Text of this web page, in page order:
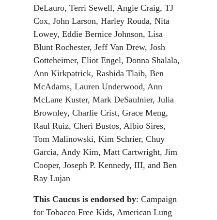
DeLauro, Terri Sewell, Angie Craig, TJ
Cox, John Larson, Harley Rouda, Nita
Lowey, Eddie Bernice Johnson, Lisa
Blunt Rochester, Jeff Van Drew, Josh
Gotteheimer, Eliot Engel, Donna Shalala,
Ann Kirkpatrick, Rashida Tlaib, Ben
McAdams, Lauren Underwood, Ann
McLane Kuster, Mark DeSaulnier, Julia
Brownley, Charlie Crist, Grace Meng,
Raul Ruiz, Cheri Bustos, Albio Sires,
Tom Malinowski, Kim Schrier, Chuy
Garcia, Andy Kim, Matt Cartwright, Jim
Cooper, Joseph P. Kennedy, III, and Ben
Ray Lujan
This Caucus is endorsed by: Campaign
for Tobacco Free Kids, American Lung